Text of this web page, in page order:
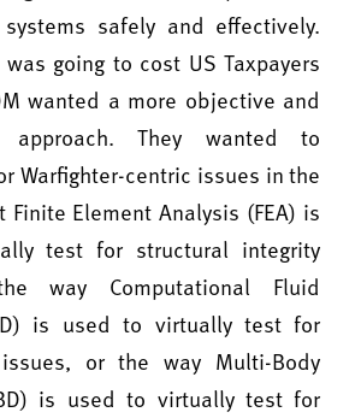
safely and effectively.
going to cost US Taxpayers
wanted a more objective and
approach. They wanted to
Warfighter-centric issues in the
Finite Element Analysis (FEA) is
test for structural integrity
way Computational Fluid
is used to virtually test for
or the way Multi-Body
is used to virtually test for